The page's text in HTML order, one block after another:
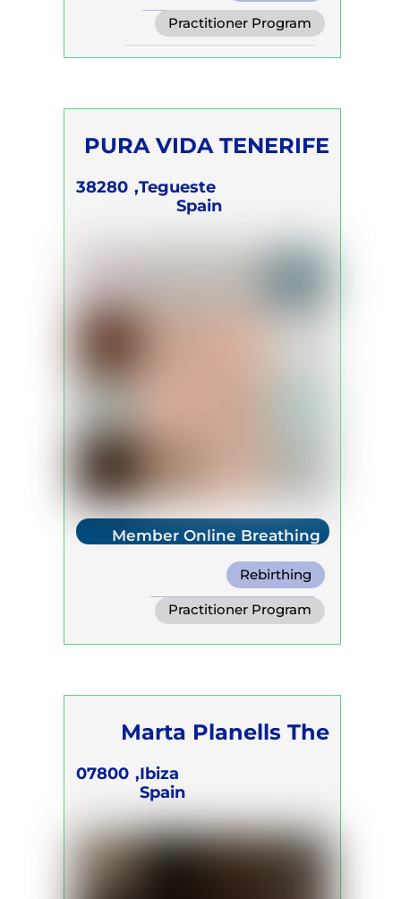
Transformational Breath
Clarity Breath
Practitioner Program
Self Development Program
PURA VIDA TENERIFE
Silke Modersohn
38280 Tegueste,
Spain
Member Online Breathing
Rebirthing
Warm Water Breathing
Cold Water Breathing
Practitioner Program
Trainer Program
Marta Planells The
07800
Ibiza,
Spain